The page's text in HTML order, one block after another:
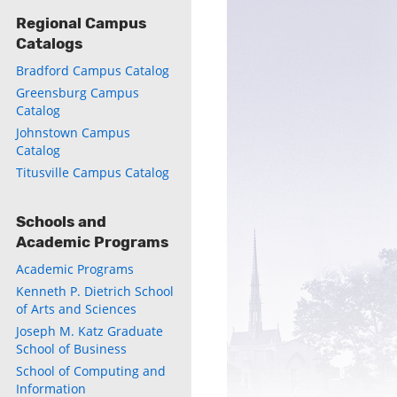
Regional Campus
Catalogs
Bradford Campus Catalog
Greensburg Campus
Catalog
Johnstown Campus
Catalog
Titusville Campus Catalog
Schools and
Academic Programs
Academic Programs
Kenneth P. Dietrich School
of Arts and Sciences
Joseph M. Katz Graduate
School of Business
School of Computing and
Information